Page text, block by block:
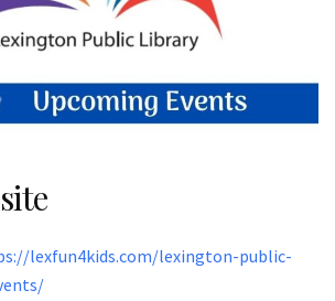
lexfun4kids.com/lexington-public-